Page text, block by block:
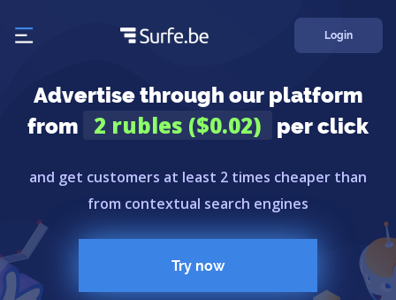
Login
Advertise through our platform
from
2 rubles ($0.02) per click
and get customers at least 2 times cheaper than
from contextual search engines
Try now